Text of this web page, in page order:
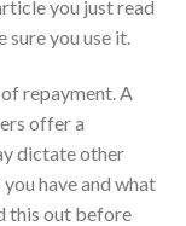
you just read
you use it.
repayment. A
offer a
dictate other
have and what
this out before